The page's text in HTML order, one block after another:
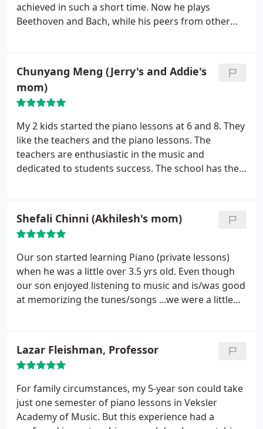
achieved in such a short time. Now he plays
Beethoven and Bach, while his peers from other
success
Chunyang Meng (Jerry's and Addie's
mom)
My 2 kids started the piano lessons at 6 and 8. They
like the teachers and the piano lessons. The
teachers are enthusiastic in the music and
dedicated to students success. The school has the
lessons help kids in self esteem, coordination, and
concentration. I would recommend this music
school for the parents
Shefali Chinni (Akhilesh's mom)
Our son started learning Piano (private lessons)
when he was a little over 3.5 yrs old. Even though
our son enjoyed listening to music and is/was good
at memorizing the tunes/songs ...we were a little
son is now nearly 4 yrs 9 months and has already
given 2 wonderful recitals. He now religiously
practices piano every day...and enjoys attending his
weekly classes. The piano teachers at Veksler
Academy are very patient while interacting with
Lazar Fleishman, Professor
For family circumstances, my 5-year son could take
just one semester of piano lessons in Veksler
Academy of Music. But this experience had a